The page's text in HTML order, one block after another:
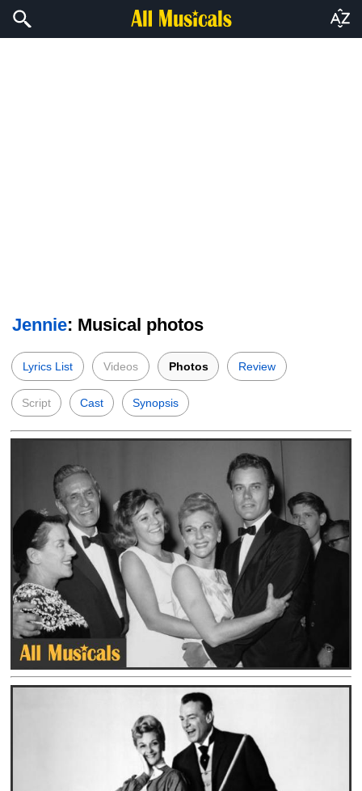
Jennie: Musical photos
Lyrics List Videos Photos Review
Script Cast Synopsis